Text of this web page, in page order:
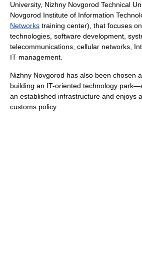
University, Nizhny Novgorod Technical
Novgorod Institute of Information
Networks training center), that focuses
technologies, software development,
telecommunications, cellular networks,
IT management.
Nizhny Novgorod has also been chosen
building an IT-oriented technology
an established infrastructure and enjoys
customs policy.